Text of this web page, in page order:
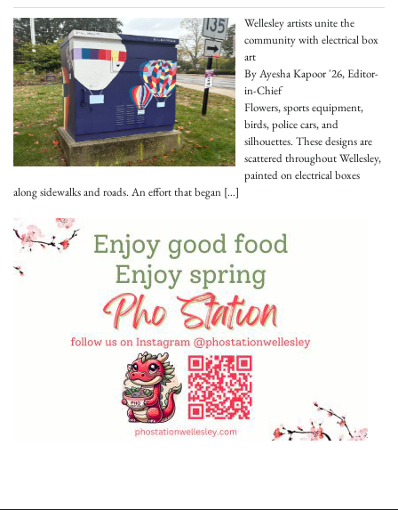
Wellesley artists unite the
community with electrical box
art
By Ayesha Kapoor '26, Editor-
in-Chief
Flowers, sports equipment,
birds, police cars, and
silhouettes. These designs are
scattered throughout Wellesley,
painted on electrical boxes
along sidewalks and roads. An effort that began […]